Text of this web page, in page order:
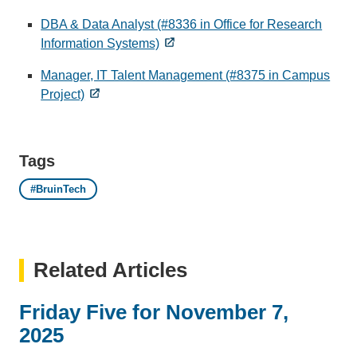
DBA & Data Analyst (#8336 in Office for Research
Information Systems)
Manager, IT Talent Management (#8375 in Campus
Project)
Tags
#BruinTech
Related Articles
Friday Five for November 7,
2025